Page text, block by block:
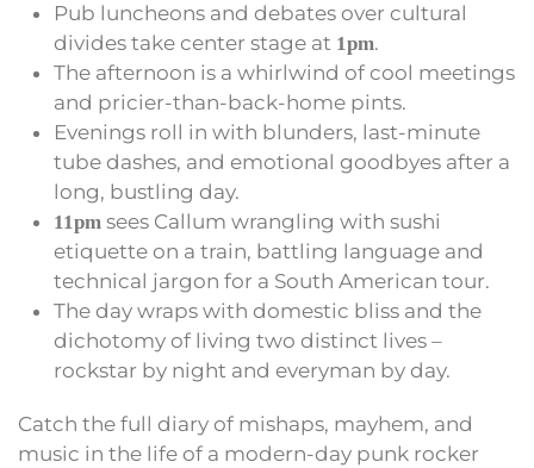
Pub luncheons and debates over cultural
divides take center stage at 1pm.
The afternoon is a whirlwind of cool meetings
and pricier-than-back-home pints.
Evenings roll in with blunders, last-minute
tube dashes, and emotional goodbyes after a
long, bustling day.
11pm sees Callum wrangling with sushi
etiquette on a train, battling language and
technical jargon for a South American tour.
The day wraps with domestic bliss and the
dichotomy of living two distinct lives –
rockstar by night and everyman by day.
Catch the full diary of mishaps, mayhem, and
music in the life of a modern-day punk rocker